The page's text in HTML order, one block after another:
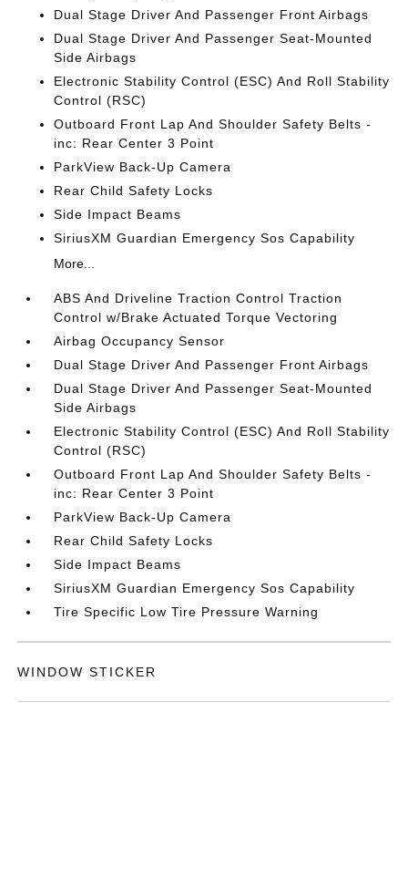
Dual Stage Driver And Passenger Front Airbags
Dual Stage Driver And Passenger Seat-Mounted
Side Airbags
Electronic Stability Control (ESC) And Roll Stability
Control (RSC)
Outboard Front Lap And Shoulder Safety Belts -
inc: Rear Center 3 Point
ParkView Back-Up Camera
Rear Child Safety Locks
Side Impact Beams
SiriusXM Guardian Emergency Sos Capability
More...
ABS And Driveline Traction Control Traction
Control w/Brake Actuated Torque Vectoring
Airbag Occupancy Sensor
Dual Stage Driver And Passenger Front Airbags
Dual Stage Driver And Passenger Seat-Mounted
Side Airbags
Electronic Stability Control (ESC) And Roll Stability
Control (RSC)
Outboard Front Lap And Shoulder Safety Belts -
inc: Rear Center 3 Point
ParkView Back-Up Camera
Rear Child Safety Locks
Side Impact Beams
SiriusXM Guardian Emergency Sos Capability
Tire Specific Low Tire Pressure Warning
WINDOW STICKER